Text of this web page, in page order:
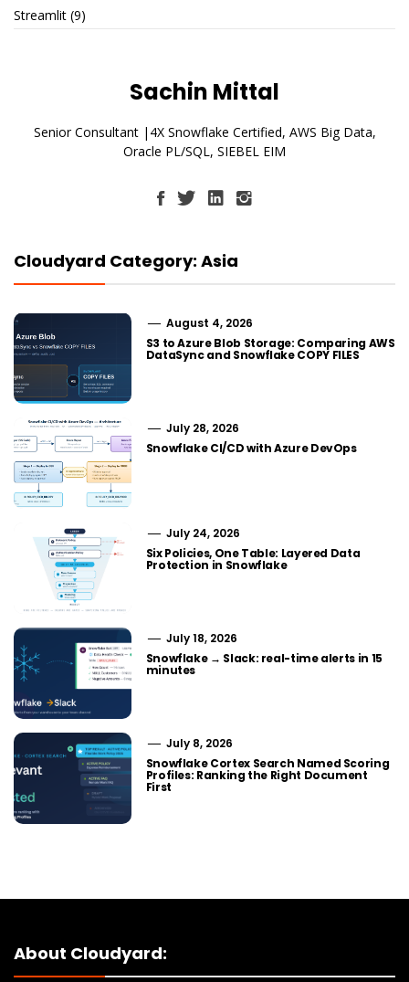
Streamlit (9)
Sachin Mittal
Senior Consultant |4X Snowflake Certified, AWS Big Data,
Oracle PL/SQL, SIEBEL EIM
Cloudyard Category: Asia
August 4, 2026
S3 to Azure Blob Storage: Comparing AWS
DataSync and Snowflake COPY FILES
July 28, 2026
Snowflake CI/CD with Azure DevOps
July 24, 2026
Six Policies, One Table: Layered Data
Protection in Snowflake
July 18, 2026
Snowflake → Slack: real-time alerts in 15
minutes
July 8, 2026
Snowflake Cortex Search Named Scoring
Profiles: Ranking the Right Document
First
About Cloudyard: